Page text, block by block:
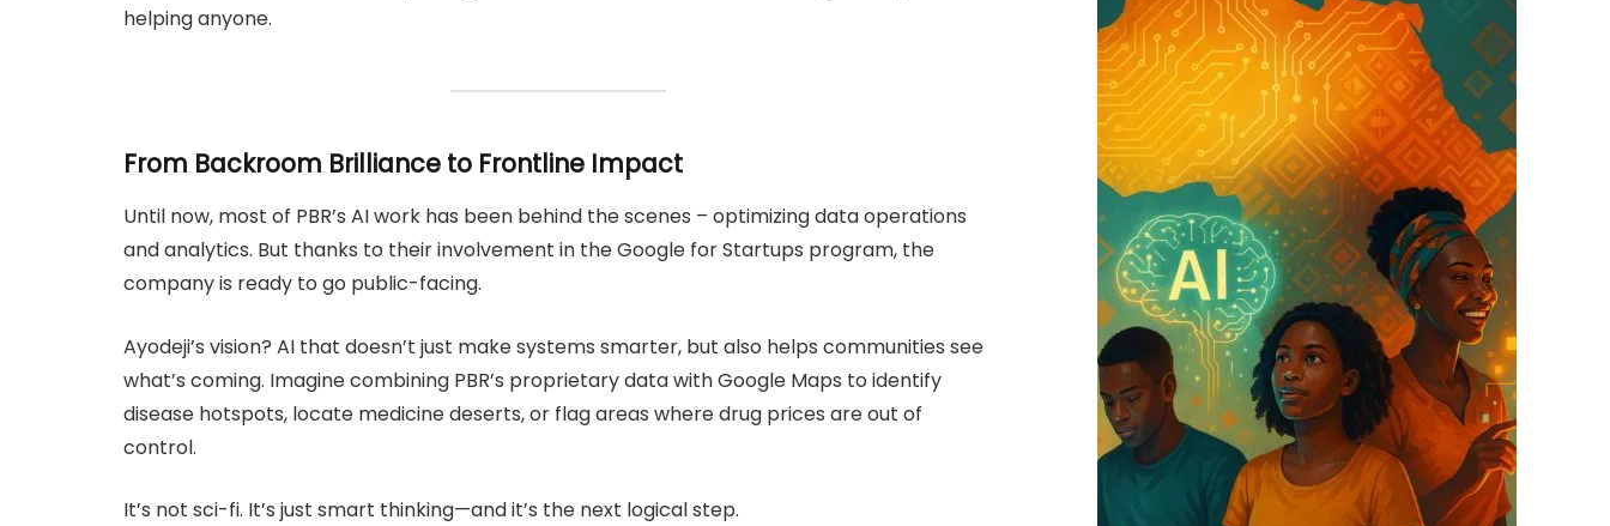
helping anyone.
From Backroom Brilliance to Frontline Impact
Until now, most of PBR’s AI work has been behind the scenes – optimizing data operations
and analytics. But thanks to their involvement in the Google for Startups program, the
company is ready to go public-facing.
Ayodeji’s vision? AI that doesn’t just make systems smarter, but also helps communities see
what’s coming. Imagine combining PBR’s proprietary data with Google Maps to identify
disease hotspots, locate medicine deserts, or flag areas where drug prices are out of
control.
It’s not sci-fi. It’s just smart thinking—and it’s the next logical step.